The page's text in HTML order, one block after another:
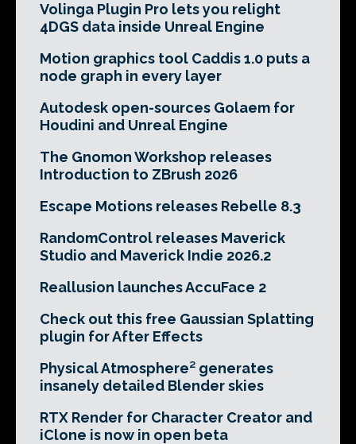
Volinga Plugin Pro lets you relight
4DGS data inside Unreal Engine
Motion graphics tool Caddis 1.0 puts a
node graph in every layer
Autodesk open-sources Golaem for
Houdini and Unreal Engine
The Gnomon Workshop releases
Introduction to ZBrush 2026
Escape Motions releases Rebelle 8.3
RandomControl releases Maverick
Studio and Maverick Indie 2026.2
Reallusion launches AccuFace 2
Check out this free Gaussian Splatting
plugin for After Effects
Physical Atmosphere² generates
insanely detailed Blender skies
RTX Render for Character Creator and
iClone is now in open beta